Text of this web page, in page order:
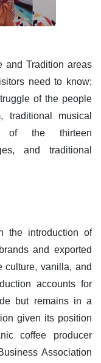
and Tradition areas
need to know;
of the people
traditional musical
of the thirteen
and traditional
the introduction of
and exported
culture, vanilla, and
accounts for
but remains in a
given its position
coffee producer
Association